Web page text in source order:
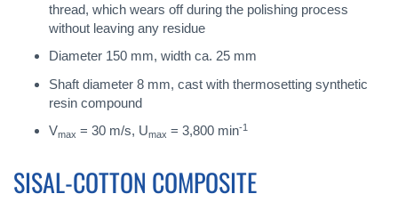
thread, which wears off during the polishing process
without leaving any residue
Diameter 150 mm, width ca. 25 mm
Shaft diameter 8 mm, cast with thermosetting synthetic
resin compound
Vmax = 30 m/s, Umax = 3,800 min-1
SISAL-COTTON COMPOSITE